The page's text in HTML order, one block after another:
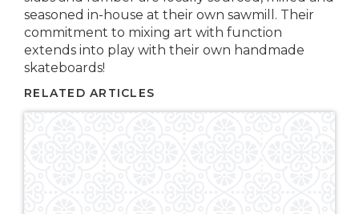
seasoned in-house at their own sawmill. Their
commitment to mixing art with function
extends into play with their own handmade
skateboards!
RELATED ARTICLES